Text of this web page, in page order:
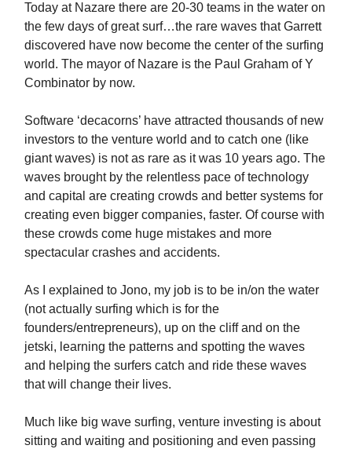
Today at Nazare there are 20-30 teams in the water on
the few days of great surf…the rare waves that Garrett
discovered have now become the center of the surfing
world. The mayor of Nazare is the Paul Graham of Y
Combinator by now.
Software ‘decacorns’ have attracted thousands of new
investors to the venture world and to catch one (like
giant waves) is not as rare as it was 10 years ago. The
waves brought by the relentless pace of technology
and capital are creating crowds and better systems for
creating even bigger companies, faster. Of course with
these crowds come huge mistakes and more
spectacular crashes and accidents.
As I explained to Jono, my job is to be in/on the water
(not actually surfing which is for the
founders/entrepreneurs), up on the cliff and on the
jetski, learning the patterns and spotting the waves
and helping the surfers catch and ride these waves
that will change their lives.
Much like big wave surfing, venture investing is about
sitting and waiting and positioning and even passing